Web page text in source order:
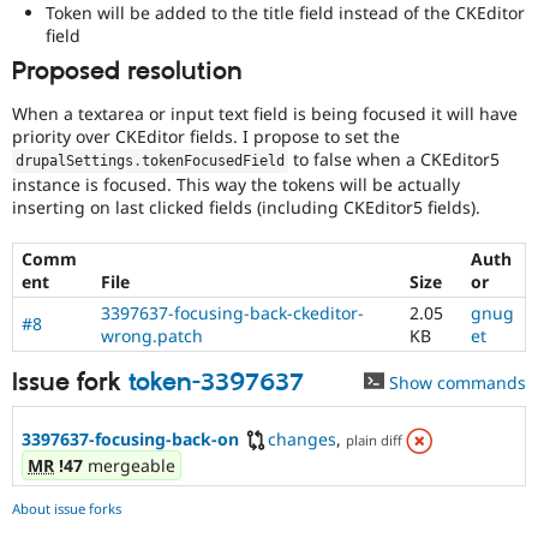
Issue
Token will be added to the title field instead of the CKEditor
field
Proposed resolution
When a textarea or input text field is being focused it will have
priority over CKEditor fields. I propose to set the
drupalSettings .tokenFocusedField
to false when a CKEditor5
instance is focused. This way the tokens will be actually
inserting on last clicked fields (including CKEditor5 fields).
Comm
ent
File Size
Auth
or
#8
3397637-focusing-back-ckeditor-
wrong.patch
2.05
KB
gnug
et
Issue fork token-3397637 Show commands
3397637-focusing-back-on changes, plain diff
MR !47 mergeable
About issue forks